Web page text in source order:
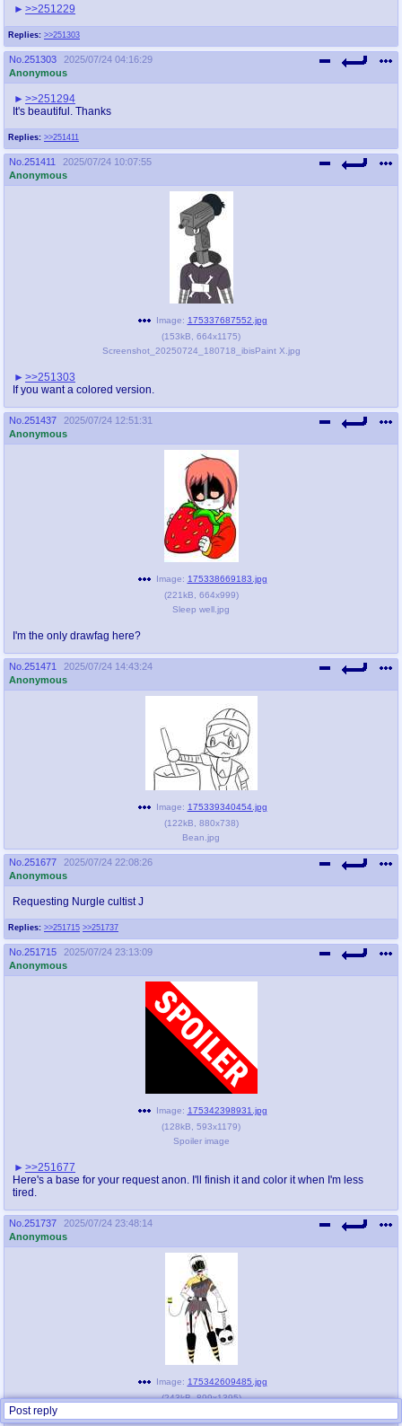
Replies: >>251303
>>251229
No. 251303
2025/07/24 04:16:29
Anonymous
Replies: >>251411
>>251294
It's beautiful. Thanks
No. 251411
2025/07/24 10:07:55
Anonymous
Image: 175337687552.jpg
(153kB 664x1175)
Screenshot_20250724_180718_ibisPaint X.jpg
>>251303
If you want a colored version.
No. 251437
2025/07/24 12:51:31
Anonymous
Image: 175338669183.jpg
(221kB 664x999)
Sleep well.jpg
I'm the only drawfag here?
No. 251471
2025/07/24 14:43:24
Anonymous
Image: 175339340454.jpg
(122kB 880x738)
Bean.jpg
No. 251677
2025/07/24 22:08:26
Anonymous
Replies: >>251715 >>251737
Requesting Nurgle cultist J
No. 251715
2025/07/24 23:13:09
Anonymous
Image: 175342398931.jpg
(128kB 593x1179)
Spoiler image
>>251677
Here's a base for your request anon. I'll finish it and color it when I'm less
tired.
No. 251737
2025/07/24 23:48:14
Anonymous
Image: 175342609485.jpg
(243kB,899x1395)
Post reply